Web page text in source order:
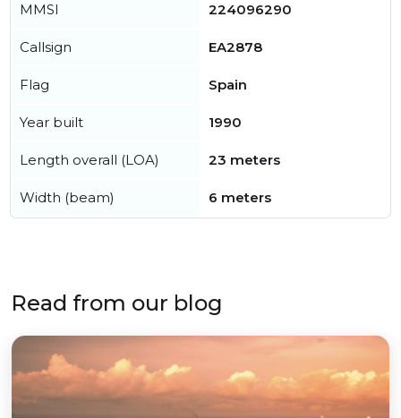
MMSI 224096290
Callsign EA2878
Flag Spain
Year built 1990
Length overall (LOA) 23 meters
Width (beam) 6 meters
Read from our blog